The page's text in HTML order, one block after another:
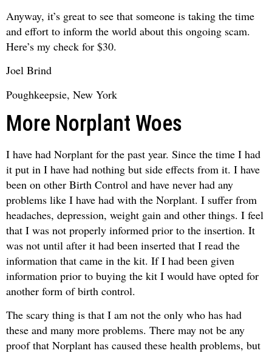
Anyway, it’s great to see that someone is taking the time
and effort to inform the world about this ongoing scam.
Here’s my check for $30.
Joel Brind
Poughkeepsie, New York
More Norplant Woes
I have had Norplant for the past year. Since the time I had
it put in I have had nothing but side effects from it. I have
been on other Birth Control and have never had any
problems like I have had with the Norplant. I suffer from
headaches, depression, weight gain and other things. I feel
that I was not properly informed prior to the insertion. It
was not until after it had been inserted that I read the
information that came in the kit. If I had been given
information prior to buying the kit I would have opted for
another form of birth control.
The scary thing is that I am not the only who has had
these and many more problems. There may not be any
proof that Norplant has caused these health problems, but